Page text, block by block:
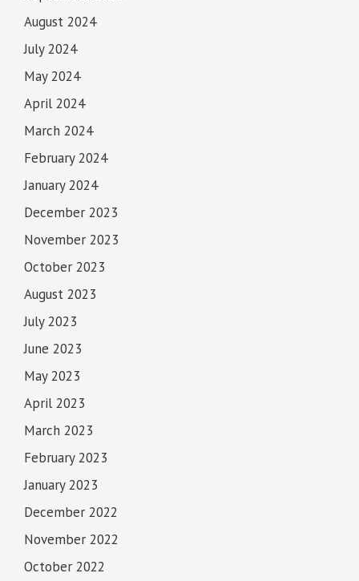
August 2024
July 2024
May 2024
April 2024
March 2024
February 2024
January 2024
December 2023
November 2023
October 2023
August 2023
July 2023
June 2023
May 2023
April 2023
March 2023
February 2023
January 2023
December 2022
November 2022
October 2022